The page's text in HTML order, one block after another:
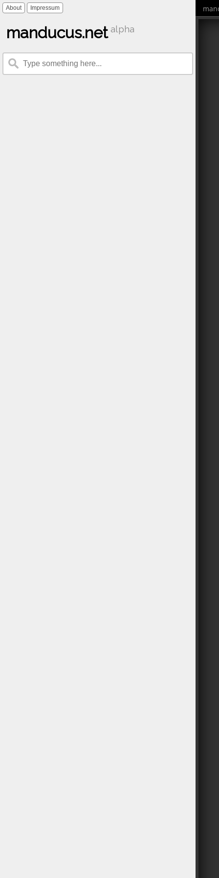
About Impressum
manducus.net alpha